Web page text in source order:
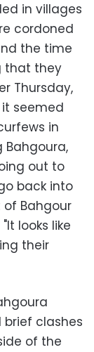
in villages
cordoned
the time
that they
Thursday,
seemed
in
Bahgoura,
out to
back into
of Bahgour
looks like
their
brief clashes
of the